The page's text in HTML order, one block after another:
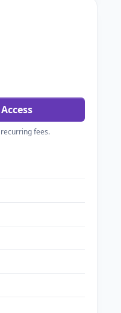
fees.